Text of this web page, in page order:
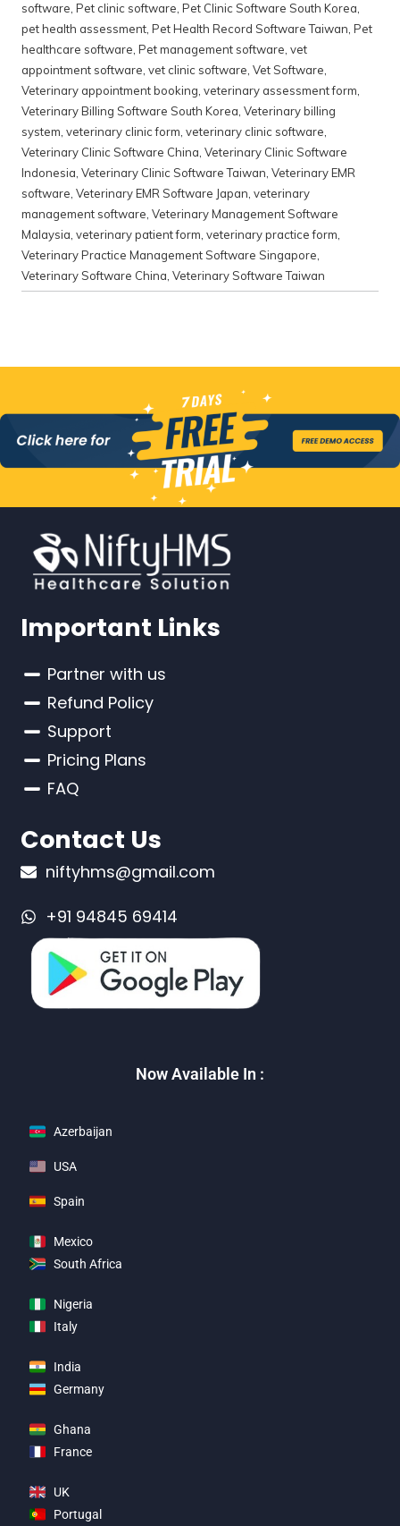
software, Pet clinic software, Pet Clinic Software South Korea,
pet health assessment, Pet Health Record Software Taiwan, Pet
healthcare software, Pet management software, vet
appointment software, vet clinic software, Vet Software,
Veterinary appointment booking, veterinary assessment form,
Veterinary Billing Software South Korea, Veterinary billing
system, veterinary clinic form, veterinary clinic software,
Veterinary Clinic Software China, Veterinary Clinic Software
Indonesia, Veterinary Clinic Software Taiwan, Veterinary EMR
software, Veterinary EMR Software Japan, veterinary
management software, Veterinary Management Software
Malaysia, veterinary patient form, veterinary practice form,
Veterinary Practice Management Software Singapore,
Veterinary Software China, Veterinary Software Taiwan
Important Links
Partner with us
Refund Policy
Support
Pricing Plans
FAQ
Contact Us
niftyhms@gmail.com
+91 94845 69414
Now Available In :
Azerbaijan
USA
Spain
Mexico
South Africa
Nigeria
Italy
India
Germany
Ghana
France
UK
Portugal